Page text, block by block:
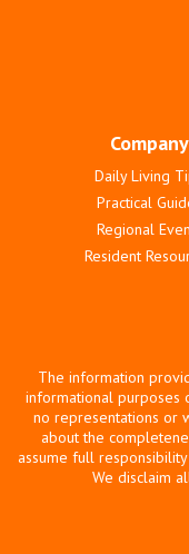
Company
Daily Living
Practical
Regional
Resident
The information
informational purposes
no representations or
about the
assume full
We disclaim